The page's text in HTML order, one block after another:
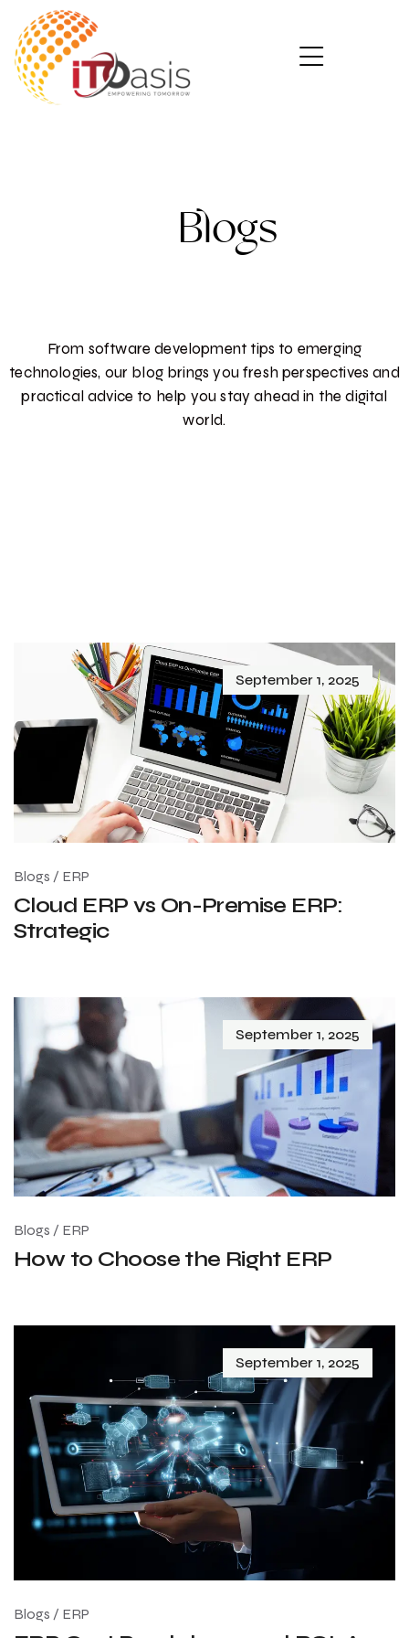
Blogs
From software development tips to emerging
technologies, our blog brings you fresh perspectives and
practical advice to help you stay ahead in the digital
world.
September 1, 2025
Blogs / ERP
Cloud ERP vs On-Premise ERP:
Strategic
September 1, 2025
Blogs / ERP
How to Choose the Right ERP
September 1, 2025
Blogs / ERP